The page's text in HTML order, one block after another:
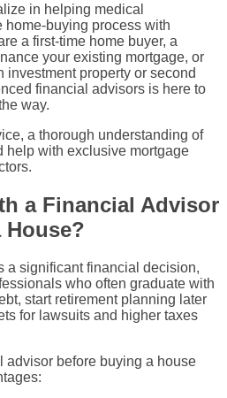
in helping medical
home-buying process with
a first-time home buyer, a
your existing mortgage, or
investment property or second
financial advisors is here to
way.
a thorough understanding of
help with exclusive mortgage
a Financial Advisor
House?
a significant financial decision,
who often graduate with
, start retirement planning later
for lawsuits and higher taxes
before buying a house